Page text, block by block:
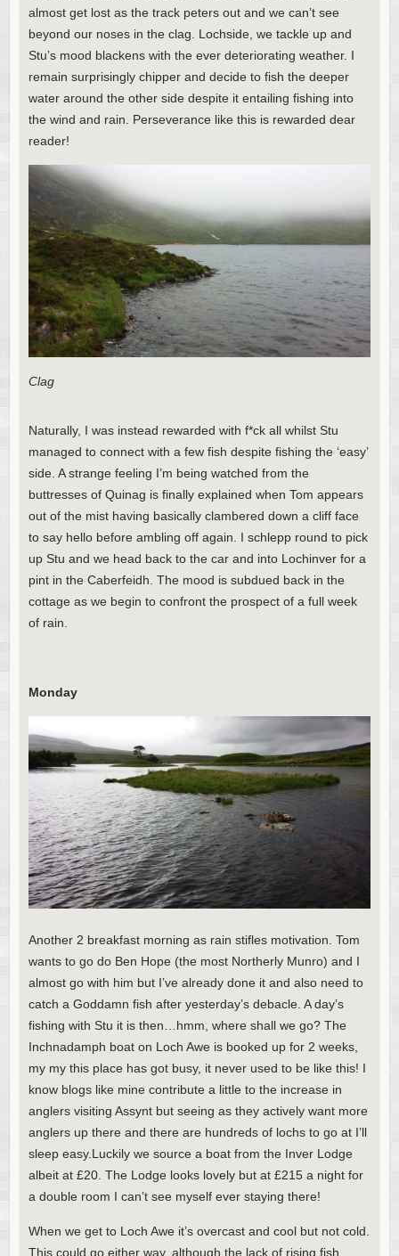
almost get lost as the track peters out and we can’t see
beyond our noses in the clag. Lochside, we tackle up and
Stu’s mood blackens with the ever deteriorating weather. I
remain surprisingly chipper and decide to fish the deeper
water around the other side despite it entailing fishing into
the wind and rain. Perseverance like this is rewarded dear
reader!
Clag
Naturally, I was instead rewarded with f*ck all whilst Stu
managed to connect with a few fish despite fishing the ‘easy’
side. A strange feeling I’m being watched from the
buttresses of Quinag is finally explained when Tom appears
out of the mist having basically clambered down a cliff face
to say hello before ambling off again. I schlepp round to pick
up Stu and we head back to the car and into Lochinver for a
pint in the Caberfeidh. The mood is subdued back in the
cottage as we begin to confront the prospect of a full week
of rain.
Monday
Another 2 breakfast morning as rain stifles motivation. Tom
wants to go do Ben Hope (the most Northerly Munro) and I
almost go with him but I’ve already done it and also need to
catch a Goddamn fish after yesterday’s debacle. A day’s
fishing with Stu it is then…hmm, where shall we go? The
Inchnadamph boat on Loch Awe is booked up for 2 weeks,
my my this place has got busy, it never used to be like this! I
know blogs like mine contribute a little to the increase in
anglers visiting Assynt but seeing as they actively want more
anglers up there and there are hundreds of lochs to go at I’ll
sleep easy.Luckily we source a boat from the Inver Lodge
albeit at £20. The Lodge looks lovely but at £215 a night for
a double room I can’t see myself ever staying there!
When we get to Loch Awe it’s overcast and cool but not cold.
This could go either way, although the lack of rising fish